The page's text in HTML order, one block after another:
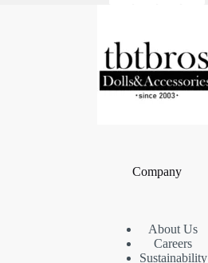
Company
About Us
Careers
Sustainability